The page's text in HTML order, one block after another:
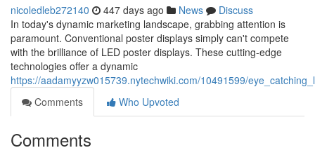
nicoledleb272140 447 days ago News
Discuss
In today's dynamic marketing landscape, grabbing attention is
paramount. Conventional poster displays simply can't compete
with the brilliance of LED poster displays. These cutting-edge
technologies offer a dynamic
https://aadamyyzw015739.nytechwiki.com/10491599/
Comments
Who Upvoted
Comments